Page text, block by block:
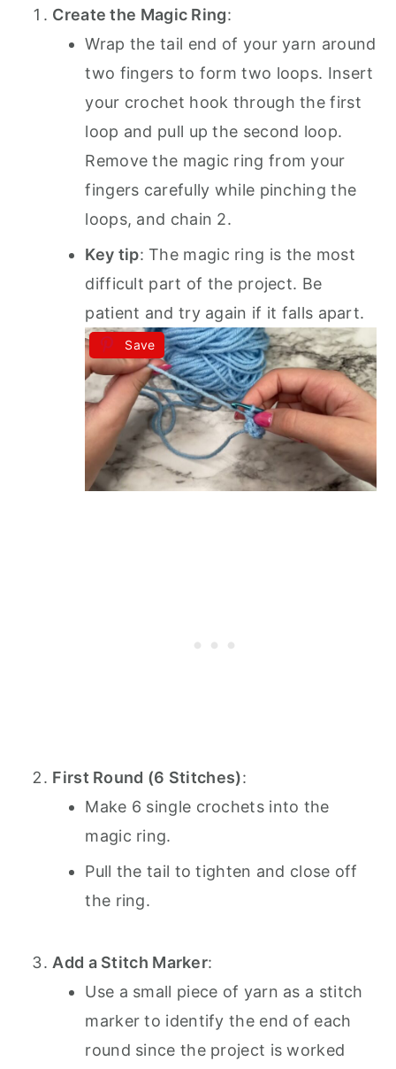
Create the Magic Ring:
Wrap the tail end of your yarn around
two fingers to form two loops. Insert
your crochet hook through the first
loop and pull up the second loop.
Remove the magic ring from your
fingers carefully while pinching the
loops, and chain 2.
Key tip: The magic ring is the most
difficult part of the project. Be
patient and try again if it falls apart.
Save
First Round (6 Stitches):
Make 6 single crochets into the
magic ring.
Pull the tail to tighten and close off
the ring.
Add a Stitch Marker:
Use a small piece of yarn as a stitch
marker to identify the end of each
round since the project is worked